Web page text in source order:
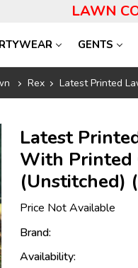
LAWN
GENTS
Rex Latest Printed
Latest
With Printed
(Unstitched)
Price Not Available
Brand:
Availability: